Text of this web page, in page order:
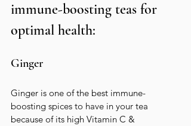
immune-boosting teas for
optimal health:
Ginger
Ginger is one of the best immune-
boosting spices to have in your tea
because of its high Vitamin C &